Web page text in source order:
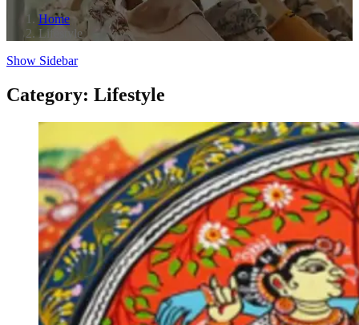
Home
Lifestyle
Show Sidebar
Category: Lifestyle